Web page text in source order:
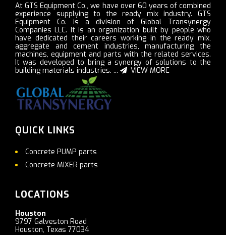
At GTS Equipment Co., we have over 60 years of combined
experience supplying to the ready mix industry. GTS
Equipment Co. is a division of Global Transynergy
Companies LLC. It is an organization built by people who
have dedicated their careers working in the ready mix,
aggregate and cement industries, manufacturing the
machines, equipment and parts with the related services.
It was developed to bring a synergy of solutions to the
building materials industries. ...
VIEW MORE
QUICK LINKS
Concrete PUMP parts
Concrete MIXER parts
LOCATIONS
Houston
9797 Galveston Road
Houston, Texas 77034